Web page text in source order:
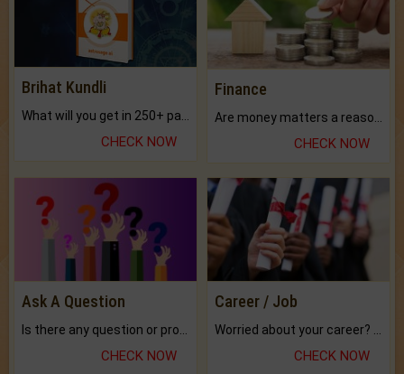
Brihat Kundli
CHECK NOW
Finance
Are money matters a reason for the dark-circles under your eyes?
CHECK NOW
Ask A Question
CHECK NOW
Career / Job
CHECK NOW